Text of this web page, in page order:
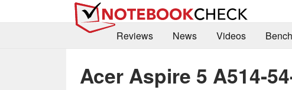
Reviews
News Videos
Acer Aspire 5 A514-